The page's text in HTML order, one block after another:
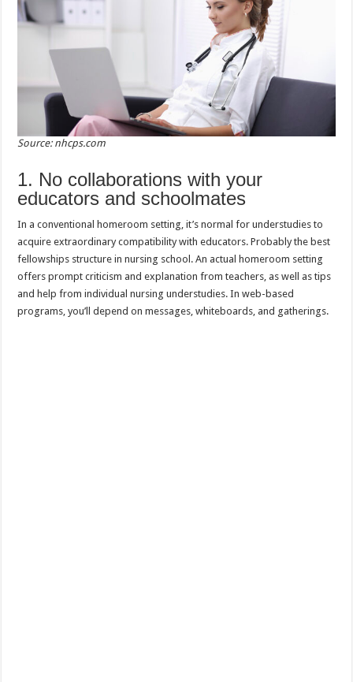
Source: nhcps.com
1. No collaborations with your
educators and schoolmates
In a conventional homeroom setting, it’s normal for understudies to
acquire extraordinary compatibility with educators. Probably the best
fellowships structure in nursing school. An actual homeroom setting
offers prompt criticism and explanation from teachers, as well as tips
and help from individual nursing understudies. In web-based
programs, you’ll depend on messages, whiteboards, and gatherings.